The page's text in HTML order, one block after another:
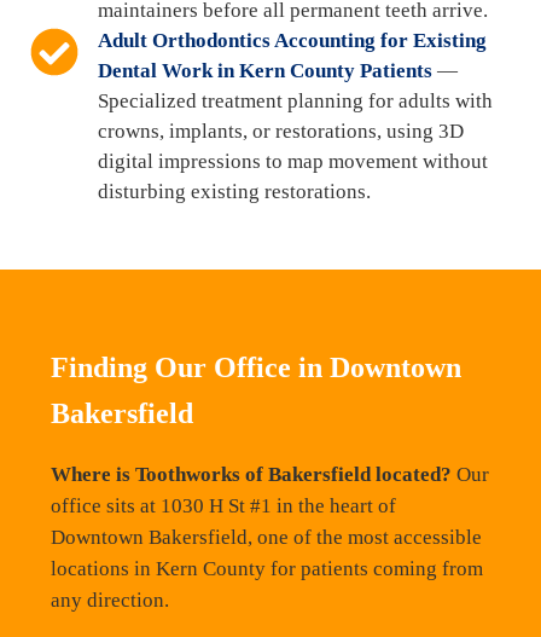
maintainers before all permanent teeth arrive.
Adult Orthodontics Accounting for Existing
Dental Work in Kern County Patients —
Specialized treatment planning for adults with
crowns, implants, or restorations, using 3D
digital impressions to map movement without
disturbing existing restorations.
Finding Our Office in Downtown
Bakersfield
Where is Toothworks of Bakersfield located? Our
office sits at 1030 H St #1 in the heart of
Downtown Bakersfield, one of the most accessible
locations in Kern County for patients coming from
any direction.